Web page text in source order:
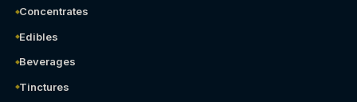
Concentrates
Edibles
Beverages
Tinctures